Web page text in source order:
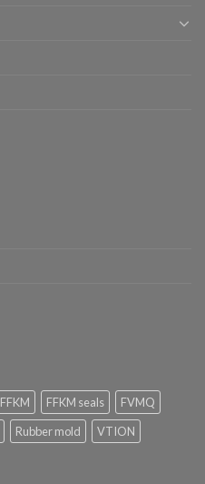
FFKM FFKM seals
FVMQ
Rubber mold
VTION